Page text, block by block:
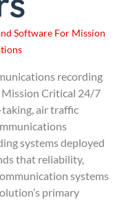
Software For Mission
recording
Mission Critical 24/7
air traffic
systems deployed
that reliability,
systems
primary